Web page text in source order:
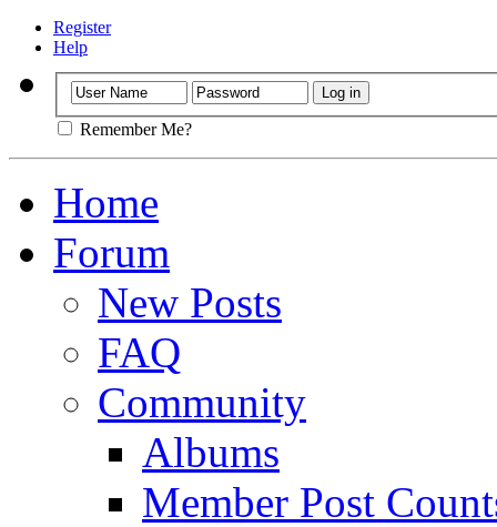
Register
Help
Remember Me?
Home
Forum
New Posts
FAQ
Community
Albums
Member Post